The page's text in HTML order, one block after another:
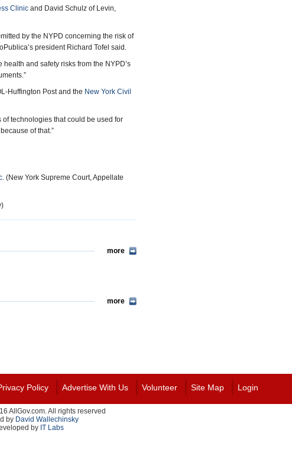
Clinic and David Schulz of Levin,
by the NYPD concerning the risk of
president Richard Tofel said.
and safety risks from the NYPD’s
Huffington Post and the New York Civil
of technologies that could be used for
of that.”
(New York Supreme Court, Appellate
more
more
Policy Advertise With Us Volunteer Site Map Login
AllGov.com. All rights reserved
by David Wallechinsky
by IT Labs